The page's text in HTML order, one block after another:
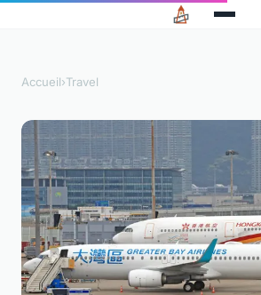
Accueil›Travel